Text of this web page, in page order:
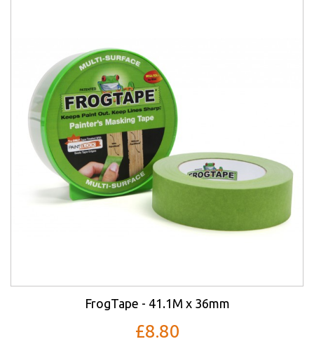
FrogTape - 41.1M x 36mm
£8.80